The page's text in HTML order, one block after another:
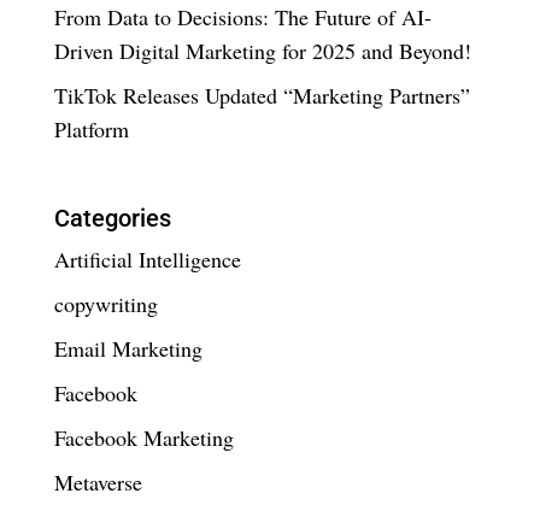
From Data to Decisions: The Future of AI-
Driven Digital Marketing for 2025 and Beyond!
TikTok Releases Updated “Marketing Partners”
Platform
Categories
Artificial Intelligence
copywriting
Email Marketing
Facebook
Facebook Marketing
Metaverse